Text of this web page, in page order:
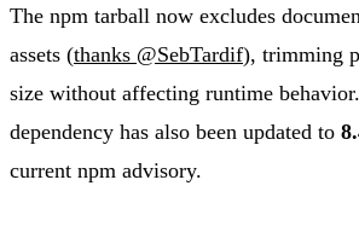
The npm tarball now excludes
assets (thanks @SebTardif), trimming
size without affecting runtime
dependency has also been updated to
current npm advisory.